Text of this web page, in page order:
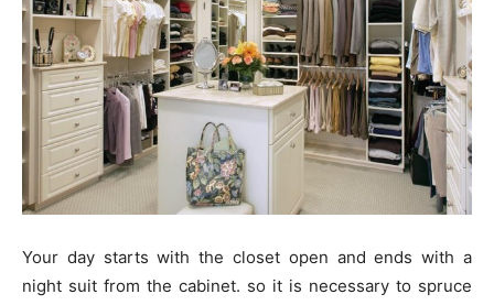
Your day starts with the closet open and ends with a
night suit from the cabinet. so it is necessary to spruce